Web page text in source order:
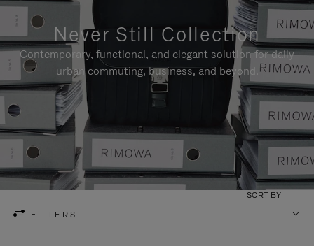
Never Still Collection
Contemporary, functional, and elegant solution for daily
urban commuting, business, and beyond.
FILTERS
SORT BY